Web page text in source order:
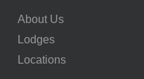
About Us
Lodges
Locations